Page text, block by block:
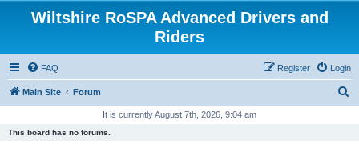
Wiltshire RoSPA Advanced Drivers and
Riders
FAQ Login
Register
Main Site Forum
It is currently August 7th, 2026, 9:04 am
This board has no forums.